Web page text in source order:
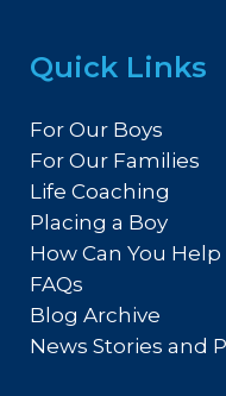
Quick Links
For Our Boys
For Our Families
Life Coaching
Placing a Boy
How Can You Help
FAQs
Blog Archive
News Stories and